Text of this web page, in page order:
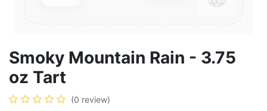
Smoky Mountain Rain - 3.75
oz Tart
(0 review)